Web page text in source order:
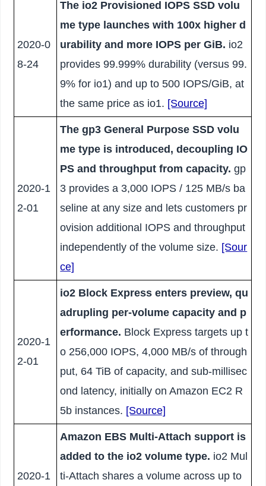
2020-0
8-24
The io2 Provisioned IOPS SSD volu
me type launches with 100x higher d
urability and more IOPS per GiB. io2
provides 99.999% durability (versus 99.
9% for io1) and up to 500 IOPS/GiB, at
the same price as io1. [Source]
2020-1
2-01
The gp3 General Purpose SSD volu
me type is introduced, decoupling IO
PS and throughput from capacity. gp
3 provides a 3,000 IOPS / 125 MB/s ba
seline at any size and lets customers pr
ovision additional IOPS and throughput
independently of the volume size. [Sour
ce]
2020-1
2-01
io2 Block Express enters preview, qu
adrupling per-volume capacity and p
erformance. Block Express targets up t
o 256,000 IOPS, 4,000 MB/s of through
put, 64 TiB of capacity, and sub-millisec
ond latency, initially on Amazon EC2 R
5b instances. [Source]
2020-1
Amazon EBS Multi-Attach support is
added to the io2 volume type. io2 Mul
ti-Attach shares a volume across up to